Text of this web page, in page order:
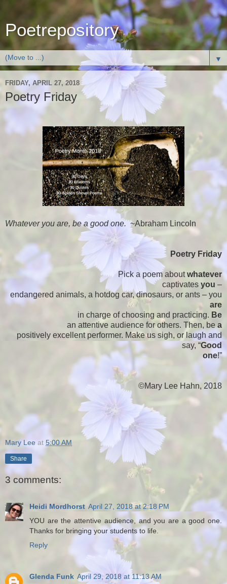
Poetrepository
▼
FRIDAY, APRIL 27, 2018
Poetry Friday
Whatever you are, be a good one.~Abraham Lincoln
Poetry Friday
Pick a poem aboutwhatever
captivates you –
endangered animals, a hotdog car, dinosaurs, or ants – you
are
in charge of choosing and practicing. Be
an attentive audience for others. Then, be a
positively excellent performer. Make us sigh, or laugh and
say, “Good
one!”
©Mary Lee Hahn, 2018
Mary Lee at 5:00 AM
Share
3 comments:
Heidi Mordhorst April 27, 2018 at 2:18 PM
YOU are the attentive audience, and you are a good one.
Thanks for bringing your students to life.
Reply
Glenda Funk April 29, 2018 at 11:13 AM